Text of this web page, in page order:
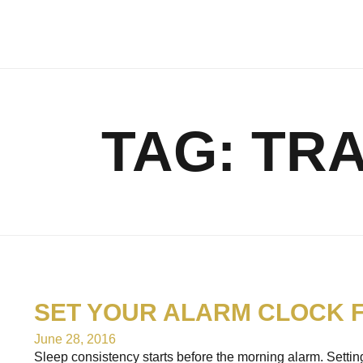
TAG:
SET YOUR ALARM CLOCK
June 28, 2016
Sleep consistency starts before the morning alarm.